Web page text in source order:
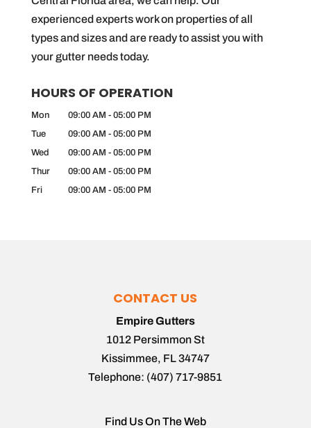
experienced experts work on properties of all
types and sizes and are ready to assist you with
your gutter needs today.
HOURS OF OPERATION
Mon 09:00 AM - 05:00 PM
Tue
09:00 AM - 05:00 PM
Wed
09:00 AM - 05:00 PM
Thur
09:00 AM - 05:00 PM
Fri
09:00 AM - 05:00 PM
CONTACT US
Empire Gutters
1012 Persimmon St
Kissimmee, FL34747
Telephone: (407) 717-9851
Find Us On The Web